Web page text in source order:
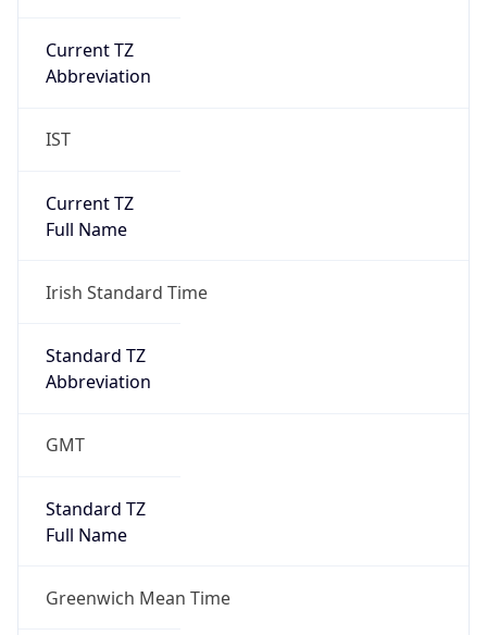
Current TZ
Abbreviation
IST
Current TZ
Full Name
Irish Standard Time
Standard TZ
Abbreviation
GMT
Standard TZ
Full Name
Greenwich Mean Time